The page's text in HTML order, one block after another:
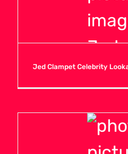
Jed Clampet Celebrity